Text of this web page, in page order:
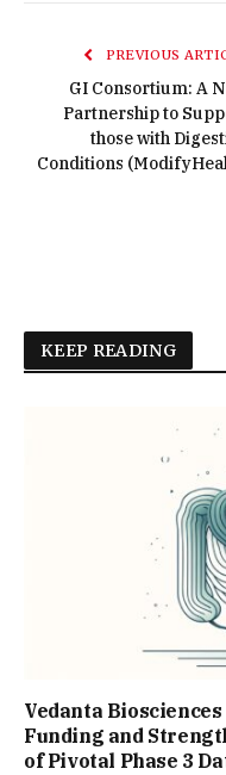
PREVIOUS
GI Consortium: A
Partnership to
those with
Conditions
KEEP READING
Vedanta
Funding and
of Pivotal Phase 3